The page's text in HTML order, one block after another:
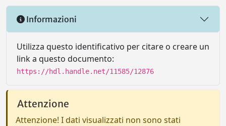
Informazioni
Utilizza questo identificativo per citare o creare un
link a questo documento:
https://hdl.handle.net/11585/12876
Attenzione
Attenzione! I dati visualizzati non sono stati